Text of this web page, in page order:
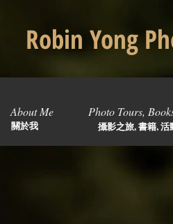
About Me Photo Tours,
關於我 攝影之旅, 書籍, 活
Robin Yong